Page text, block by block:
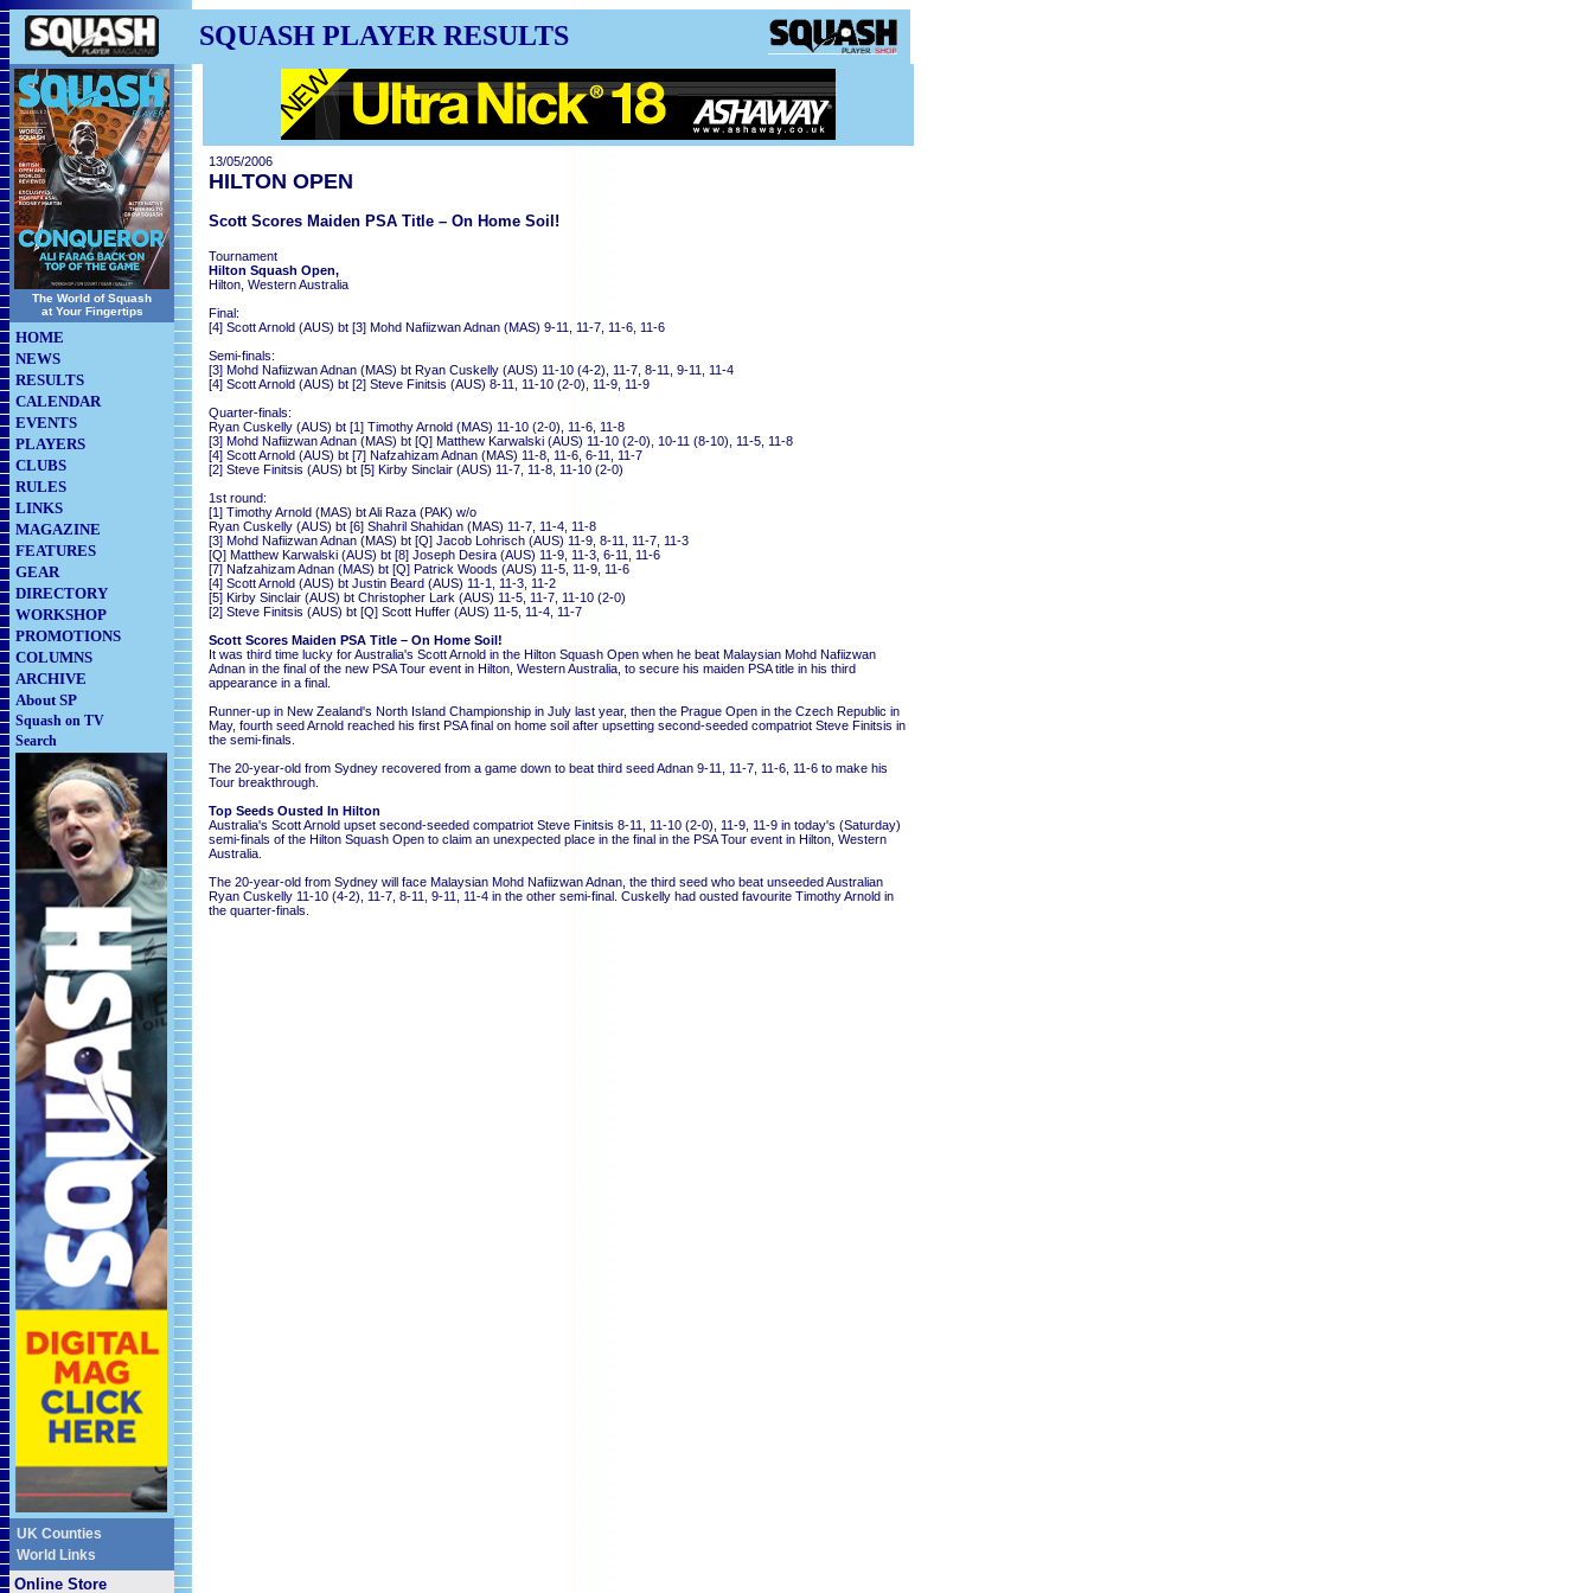
SQUASH PLAYER RESULTS
The World of Squash
at Your Fingertips
HOME
NEWS
RESULTS
CALENDAR
EVENTS
PLAYERS
CLUBS
RULES
LINKS
MAGAZINE
FEATURES
GEAR
DIRECTORY
WORKSHOP
PROMOTIONS
COLUMNS
ARCHIVE
About SP
Squash on TV
Search
UK Counties
World Links
Online Store
13/05/2006
HILTON OPEN
Scott Scores Maiden PSA Title – On Home Soil!
Tournament
Hilton Squash Open,
Hilton, Western Australia
Final:
[4] Scott Arnold (AUS) bt [3] Mohd Nafiizwan Adnan (MAS) 9-11, 11-7, 11-6, 11-6
Semi-finals:
[3] Mohd Nafiizwan Adnan (MAS) bt Ryan Cuskelly (AUS) 11-10 (4-2), 11-7, 8-11, 9-11, 11-4
[4] Scott Arnold (AUS) bt [2] Steve Finitsis (AUS) 8-11, 11-10 (2-0), 11-9, 11-9
Quarter-finals:
Ryan Cuskelly (AUS) bt [1] Timothy Arnold (MAS) 11-10 (2-0), 11-6, 11-8
[3] Mohd Nafiizwan Adnan (MAS) bt [Q] Matthew Karwalski (AUS) 11-10 (2-0), 10-11 (8-10), 11-5, 11-8
[4] Scott Arnold (AUS) bt [7] Nafzahizam Adnan (MAS) 11-8, 11-6, 6-11, 11-7
[2] Steve Finitsis (AUS) bt [5] Kirby Sinclair (AUS) 11-7, 11-8, 11-10 (2-0)
1st round:
[1] Timothy Arnold (MAS) bt Ali Raza (PAK) w/o
Ryan Cuskelly (AUS) bt [6] Shahril Shahidan (MAS) 11-7, 11-4, 11-8
[3] Mohd Nafiizwan Adnan (MAS) bt [Q] Jacob Lohrisch (AUS) 11-9, 8-11, 11-7, 11-3
[Q] Matthew Karwalski (AUS) bt [8] Joseph Desira (AUS) 11-9, 11-3, 6-11, 11-6
[7] Nafzahizam Adnan (MAS) bt [Q] Patrick Woods (AUS) 11-5, 11-9, 11-6
[4] Scott Arnold (AUS) bt Justin Beard (AUS) 11-1, 11-3, 11-2
[5] Kirby Sinclair (AUS) bt Christopher Lark (AUS) 11-5, 11-7, 11-10 (2-0)
[2] Steve Finitsis (AUS) bt [Q] Scott Huffer (AUS) 11-5, 11-4, 11-7
Scott Scores Maiden PSA Title – On Home Soil!
It was third time lucky for Australia's Scott Arnold in the Hilton Squash Open when he beat Malaysian Mohd Nafiizwan
Adnan in the final of the new PSA Tour event in Hilton, Western Australia, to secure his maiden PSA title in his third
appearance in a final.
Runner-up in New Zealand's North Island Championship in July last year, then the Prague Open in the Czech Republic in
May, fourth seed Arnold reached his first PSA final on home soil after upsetting second-seeded compatriot Steve Finitsis in
the semi-finals.
The 20-year-old from Sydney recovered from a game down to beat third seed Adnan 9-11, 11-7, 11-6, 11-6 to make his
Tour breakthrough.
Top Seeds Ousted In Hilton
Australia's Scott Arnold upset second-seeded compatriot Steve Finitsis 8-11, 11-10 (2-0), 11-9, 11-9 in today's (Saturday)
semi-finals of the Hilton Squash Open to claim an unexpected place in the final in the PSA Tour event in Hilton, Western
Australia.
The 20-year-old from Sydney will face Malaysian Mohd Nafiizwan Adnan, the third seed who beat unseeded Australian
Ryan Cuskelly 11-10 (4-2), 11-7, 8-11, 9-11, 11-4 in the other semi-final. Cuskelly had ousted favourite Timothy Arnold in
the quarter-finals.